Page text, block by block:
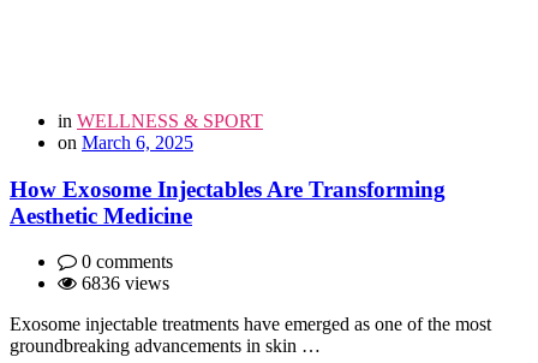
in WELLNESS & SPORT
on March 6, 2025
How Exosome Injectables Are Transforming
Aesthetic Medicine
0 comments
6836 views
Exosome injectable treatments have emerged as one of the most
groundbreaking advancements in skin …